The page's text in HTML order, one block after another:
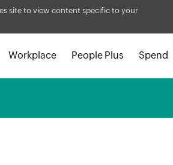
site to view content specific to your
Workplace People Plus Spend